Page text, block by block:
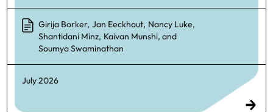
Girija Borker, Jan Eeckhout, Nancy Luke,
Shantidani Minz, Kaivan Munshi, and
Soumya Swaminathan
July 2026